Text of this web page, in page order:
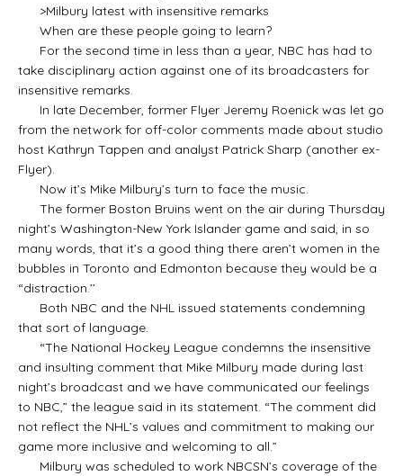
>Milbury latest with insensitive remarks
When are these people going to learn?
For the second time in less than a year, NBC has had to
take disciplinary action against one of its broadcasters for
insensitive remarks.
In late December, former Flyer Jeremy Roenick was let go
from the network for off-color comments made about studio
host Kathryn Tappen and analyst Patrick Sharp (another ex-
Flyer).
Now it’s Mike Milbury’s turn to face the music.
The former Boston Bruins went on the air during Thursday
night’s Washington-New York Islander game and said, in so
many words, that it’s a good thing there aren’t women in the
bubbles in Toronto and Edmonton because they would be a
“distraction.’’
Both NBC and the NHL issued statements condemning
that sort of language.
“The National Hockey League condemns the insensitive
and insulting comment that Mike Milbury made during last
night’s broadcast and we have communicated our feelings
to NBC,” the league said in its statement. “The comment did
not reflect the NHL’s values and commitment to making our
game more inclusive and welcoming to all.”
Milbury was scheduled to work NBCSN’s coverage of the